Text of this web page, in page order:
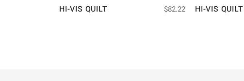
HI-VIS QUILT $82.22 HI-VIS QUILT